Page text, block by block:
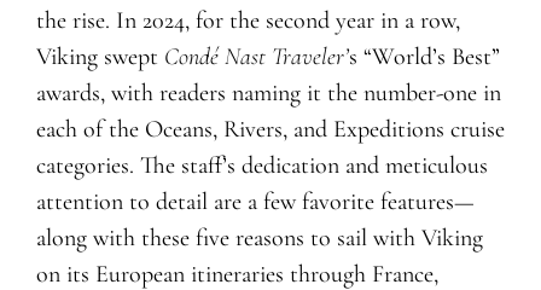
the rise. In 2024, for the second year in a row,
Viking swept Condé Nast Traveler’s “World’s Best”
awards, with readers naming it the number-one in
each of the Oceans, Rivers, and Expeditions cruise
categories. The staff’s dedication and meticulous
attention to detail are a few favorite features—
along with these five reasons to sail with Viking
on its European itineraries through France,